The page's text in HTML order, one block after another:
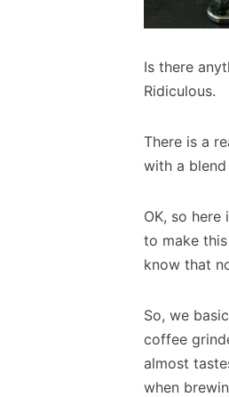
Is there
Ridiculous.
There is a
with a
OK, so
to make
know that
So, we
coffee
almost
when